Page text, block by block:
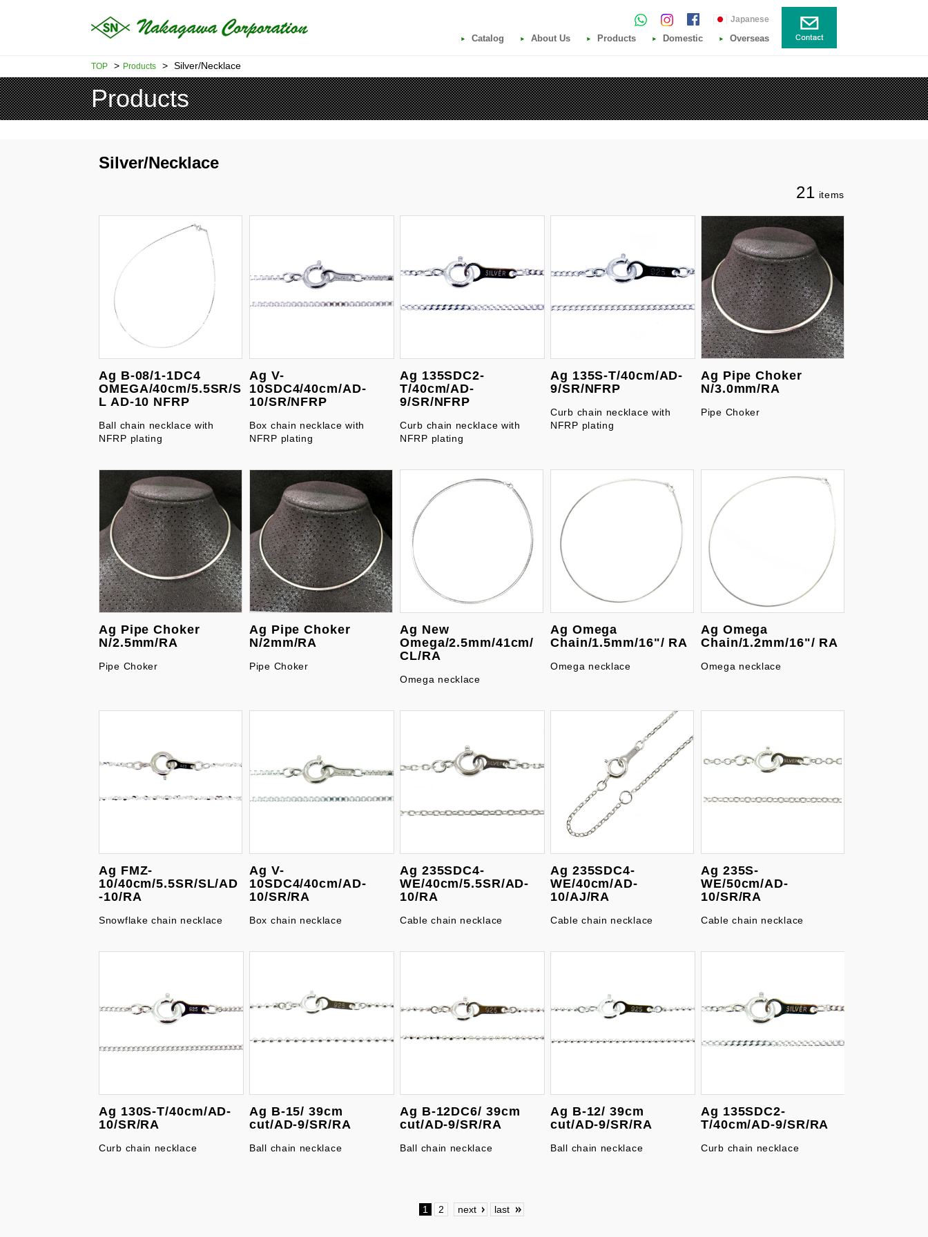
Japanese
Catalog About Us Products Domestic Overseas
TOP > Products > Silver/Necklace
Products
Silver/Necklace
21 items
Ag B-08/1-1DC4
OMEGA/40cm/5.5SR/S
L AD-10 NFRP
Ball chain necklace with
NFRP plating
Ag V-
10SDC4/40cm/AD-
10/SR/NFRP
Box chain necklace with
NFRP plating
Ag 135SDC2-
T/40cm/AD-
9/SR/NFRP
Curb chain necklace with
NFRP plating
Ag 135S-T/40cm/AD-
9/SR/NFRP
Curb chain necklace with
NFRP plating
Ag Pipe Choker
N/3.0mm/RA
Pipe Choker
Ag Pipe Choker
N/2.5mm/RA
Pipe Choker
Ag Pipe Choker
N/2mm/RA
Pipe Choker
Ag New
Omega/2.5mm/41cm/
CL/RA
Omega necklace
Ag Omega
Chain/1.5mm/16"/ RA
Omega necklace
Ag Omega
Chain/1.2mm/16"/ RA
Omega necklace
Ag FMZ-
10/40cm/5.5SR/SL/AD
-10/RA
Snowflake chain necklace
Ag V-
10SDC4/40cm/AD-
10/SR/RA
Box chain necklace
Ag 235SDC4-
WE/40cm/5.5SR/AD-
10/RA
Cable chain necklace
Ag 235SDC4-
WE/40cm/AD-
10/AJ/RA
Cable chain necklace
Ag 235S-
WE/50cm/AD-
10/SR/RA
Cable chain necklace
Ag 130S-T/40cm/AD-
10/SR/RA
Curb chain necklace
Ag B-15/ 39cm
cut/AD-9/SR/RA
Ball chain necklace
Ag B-12DC6/ 39cm
cut/AD-9/SR/RA
Ball chain necklace
Ag B-12/ 39cm
cut/AD-9/SR/RA
Ball chain necklace
Ag 135SDC2-
T/40cm/AD-9/SR/RA
Curb chain necklace
1 2 next last